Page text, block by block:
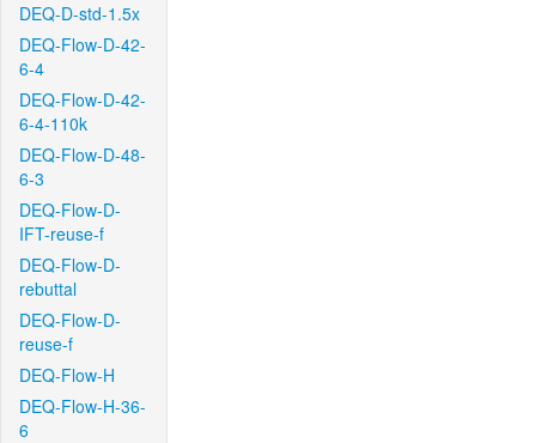
DEQ-D-std-1.5x
DEQ-Flow-D-42-
6-4
DEQ-Flow-D-42-
6-4-110k
DEQ-Flow-D-48-
6-3
DEQ-Flow-D-
IFT-reuse-f
DEQ-Flow-D-
rebuttal
DEQ-Flow-D-
reuse-f
DEQ-Flow-H
DEQ-Flow-H-36-
6